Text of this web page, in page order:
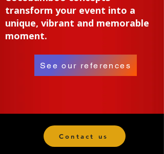
transform your event into a
unique, vibrant and memorable
moment.
See our references
Contact us